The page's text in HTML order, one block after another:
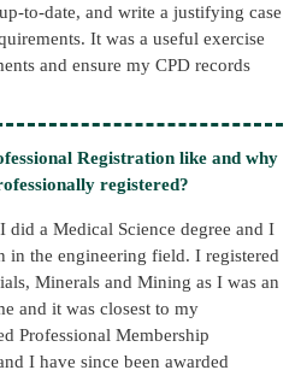
to-date, and write a justifying case
It was a useful exercise
and ensure my CPD records
Registration like and why
registered?
did a Medical Science degree and I
in the engineering field. I registered
Minerals and Mining as I was an
and it was closest to my
Professional Membership
I have since been awarded